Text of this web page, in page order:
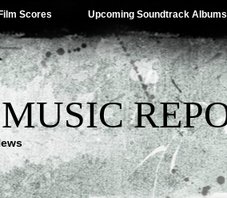
Scores Upcoming Soundtrack Albums